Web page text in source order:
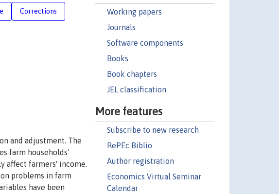
Working papers
Journals
Software components
Books
Book chapters
JEL classification
More features
Subscribe to new research
RePEc Biblio
Author registration
Economics Virtual Seminar
Calendar
Corrections
and adjustment. The
farm households'
affect farmers' income.
problems in farm
have been